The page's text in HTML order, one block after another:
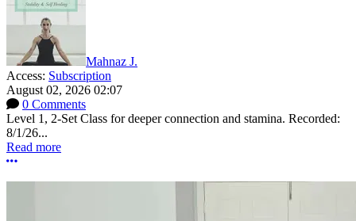
Mahnaz J.
Access: Subscription
August 02, 2026 02:07
0 Comments
Level 1, 2-Set Class for deeper connection and stamina. Recorded:
8/1/26...
Read more
More options